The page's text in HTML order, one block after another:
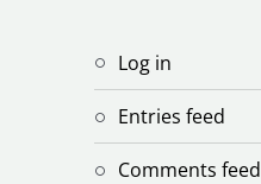
Log in
Entries feed
Comments feed